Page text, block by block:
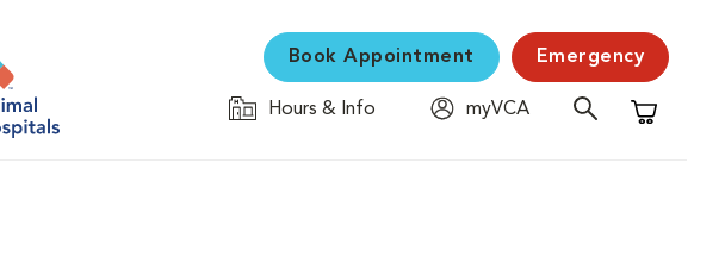
Book Appointment Emergency
Hours & Info
myVCA
Shopping